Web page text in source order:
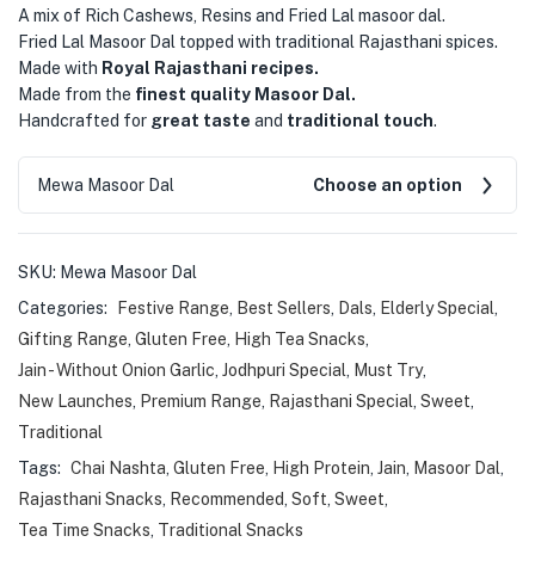
A mix of Rich Cashews, Resins and Fried Lal masoor dal.
Fried Lal Masoor Dal topped with traditional Rajasthani spices.
Made with Royal Rajasthani recipes.
Made from the finest quality Masoor Dal.
Handcrafted for great taste and traditional touch.
Mewa Masoor Dal Choose an option
SKU: Mewa Masoor Dal
Categories:
Festive Range Best Sellers Dals Elderly Special
Gifting Range Gluten Free High Tea Snacks
Jain - Without Onion Garlic Jodhpuri Special Must Try,
New Launches
Premium Range Rajasthani Special Sweet
Traditional
Tags: Chai Nashta Gluten Free High Protein Jain Masoor Dal
Rajasthani Snacks
Recommended Soft Sweet
Tea Time Snacks Traditional Snacks